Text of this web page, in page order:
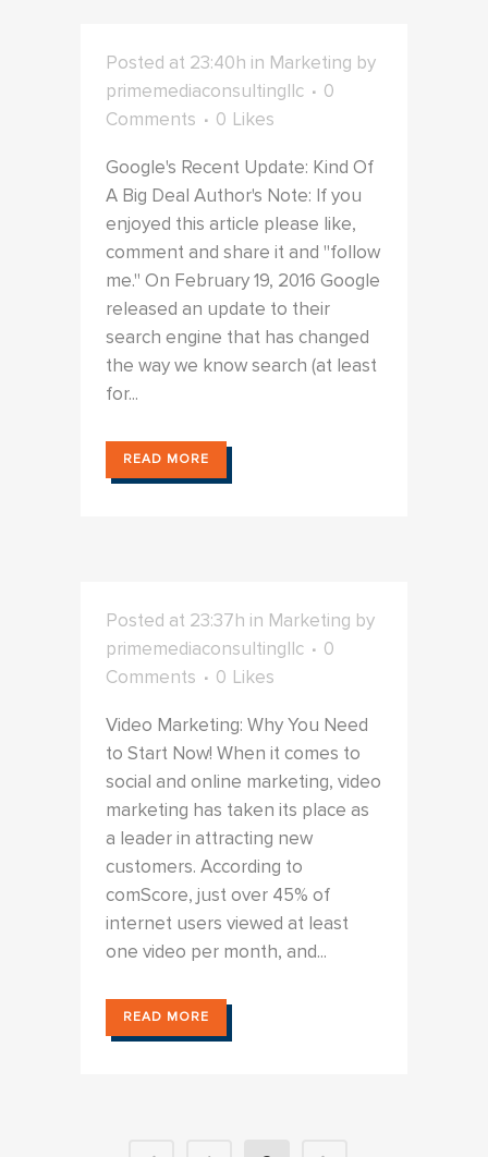
Posted at 23:40h in Marketing by
primemediaconsultingllc
0
Comments
0 Likes
Google's Recent Update: Kind Of
A Big Deal Author's Note: If you
enjoyed this article please like,
comment and share it and "follow
me." On February 19, 2016 Google
released an update to their
search engine that has changed
the way we know search (at least
for...
READ MORE
Posted at 23:37h in Marketing by
primemediaconsultingllc
0
Comments
0 Likes
Video Marketing: Why You Need
to Start Now! When it comes to
social and online marketing, video
marketing has taken its place as
a leader in attracting new
customers. According to
comScore, just over 45% of
internet users viewed at least
one video per month, and...
READ MORE